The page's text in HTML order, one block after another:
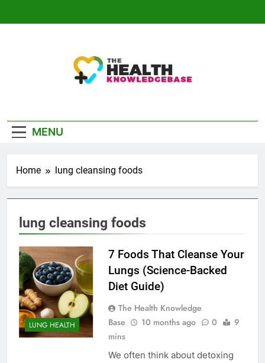
Knowledge Base
MENU
Home lung cleansing foods
lung cleansing foods
LUNG HEALTH
7 Foods That Cleanse Your
Lungs (Science-Backed
Diet Guide)
The Health Knowledge
Base
10 months ago 0
9
mins
We often think about detoxing